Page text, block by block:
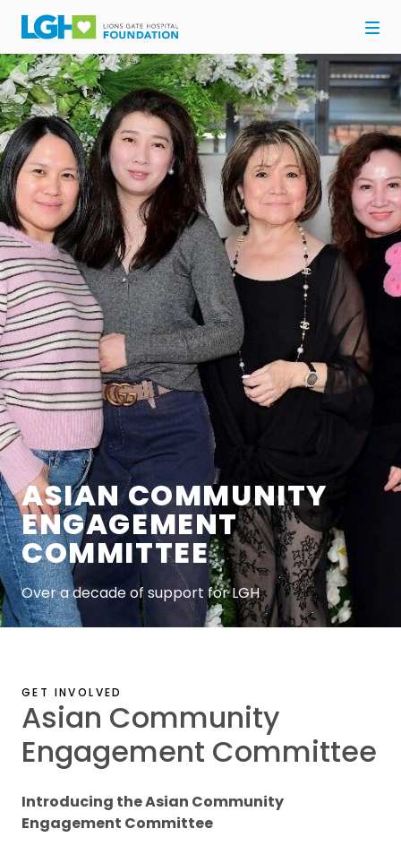
ASIAN COMMUNITY
ENGAGEMENT
COMMITTEE
Over a decade of support for LGH
GET INVOLVED
Asian Community
Engagement Committee
Introducing the Asian Community
Engagement Committee